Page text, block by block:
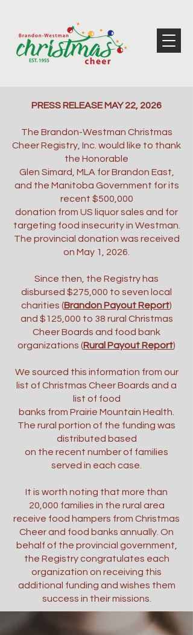
PRESS RELEASE MAY 22, 2026
The Brandon-Westman Christmas
Cheer Registry, Inc. would like to thank
the Honorable
Glen Simard, MLA for Brandon East,
and the Manitoba Government for its
recent $500,000
donation from US liquor sales and for
targeting food insecurity in Westman.
The provincial donation was received
on May 1, 2026.
Since then, the Registry has
disbursed $275,000 to seven local
charities (Brandon Payout Report)
and $125,000 to 38 rural Christmas
Cheer Boards and food bank
organizations (Rural Payout Report)
We sourced this information from our
list of Christmas Cheer Boards and a
list of food
banks from Prairie Mountain Health.
The rural portion of the funding was
distributed based
on the recent number of families
served in each case.
It is worth noting that more than
20,000 families in the rural area
receive food hampers from Christmas
Cheer and food banks annually. On
behalf of the provincial government,
the Registry congratulates each
organization on receiving this
additional funding and wishes them
success in their missions.